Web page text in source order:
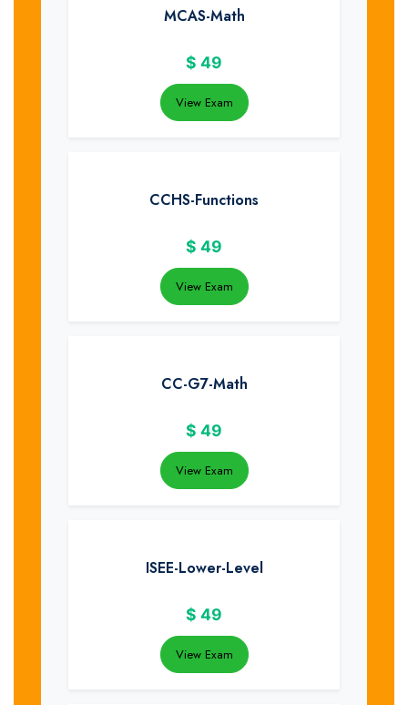
MCAS-Math
$ 49
View Exam
CCHS-Functions
$ 49
View Exam
CC-G7-Math
$ 49
View Exam
ISEE-Lower-Level
$ 49
View Exam